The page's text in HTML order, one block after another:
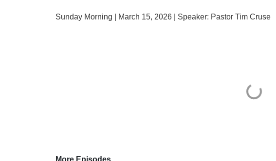
Sunday Morning | March 15, 2026 | Speaker: Pastor Tim Cruse
More Episodes